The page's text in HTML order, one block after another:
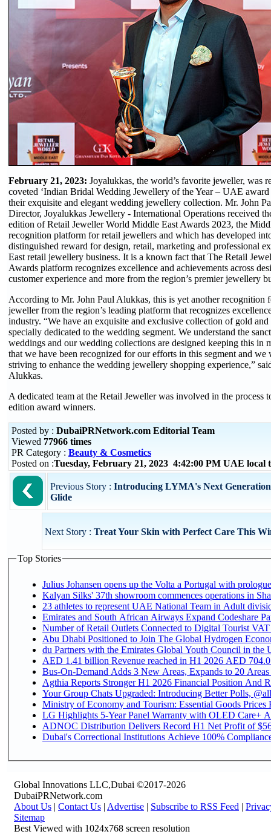
February 21, 2023: Joyalukkas, the world’s favorite jeweller, was
coveted ‘Indian Bridal Wedding Jewellery of the Year – UAE
their exquisite and elegant wedding jewellery collection. Mr. John
Director, Joyalukkas Jewellery - International Operations received
edition of Retail Jeweller World Middle East Awards 2023, the
recognition platform for retail jewellers and which has developed
distinguished reward for design, retail, marketing and professional
East retail jewellery business. It is a known fact that The Retail
Awards platform recognizes excellence and achievements across
customer experience and more from the region’s premier jewellery
According to Mr. John Paul Alukkas, this is yet another recognition
jeweller from the region’s leading platform that recognizes
industry. “We have an exquisite and exclusive collection of gold
specially dedicated to the wedding segment. We understand the
weddings and our wedding collections are designed keeping this in
that we have been recognized for our efforts in this segment and
striving to enhance the wedding jewellery shopping experience,”
Alukkas.
A dedicated team at the Retail Jeweller was involved in the process
edition award winners.
Posted by : DubaiPRNetwork.com Editorial Team
Viewed 77966 times
PR Category : Beauty & Cosmetics
Posted on :Tuesday, February 21, 2023 4:42:00 PM UAE local
Previous Story : Introducing LYMA's Next
Glide
Next Story : Treat Your Skin with Perfect Care This
Top Stories
Julius Johansen opens up the Volta a Portugal with
Kalyan Silks' 37th showroom commences operations in
Emirates and South African Airways Expand Codeshare
Number of Retail Outlets Connected to Digital Tourist
Abu Dhabi Positioned to Join The Global
du Partners with the Emirates Global Youth Council in the
AED 1.41 billion Revenue
Bus-On-Demand Adds 3 New Areas, Expands to 20
Agthia Reports Stronger H1 2026 Financial Position And
Your Group Chats Upgraded: Introducing Better Polls,
Ministry of Economy and Tourism: Essential Goods Prices
LG Highlights 5-Year Panel Warranty with OLED Care+
ADNOC Distribution Delivers Record H1 Net Profit of
Dubai's Correctional Institutions Achieve 100%
Global Innovations LLC,Dubai ©2017-2026
DubaiPRNetwork.com
About Us | Contact Us | Advertise | Subscribe to RSS Feed |
Sitemap
Best Viewed with 1024x768 screen resolution